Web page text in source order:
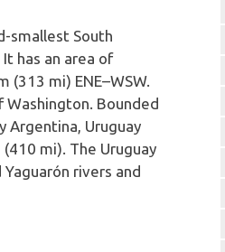
smallest South
has an area of
(313 mi) ENE–WSW.
Bounded
Argentina, Uruguay
mi). The Uruguay
rivers and